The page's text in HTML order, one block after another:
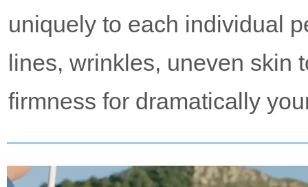
uniquely to each individual
lines, wrinkles, uneven skin
firmness for dramatically